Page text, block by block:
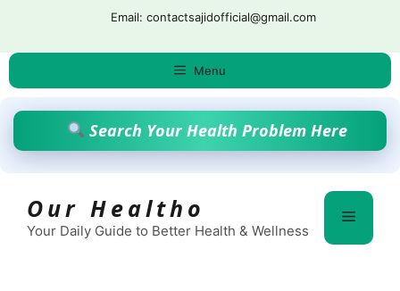
content
Email: contactsajidofficial@gmail.com
Menu
Search Your Health Problem Here
Our Healtho
Your Daily Guide to Better Health & Wellness
Menu